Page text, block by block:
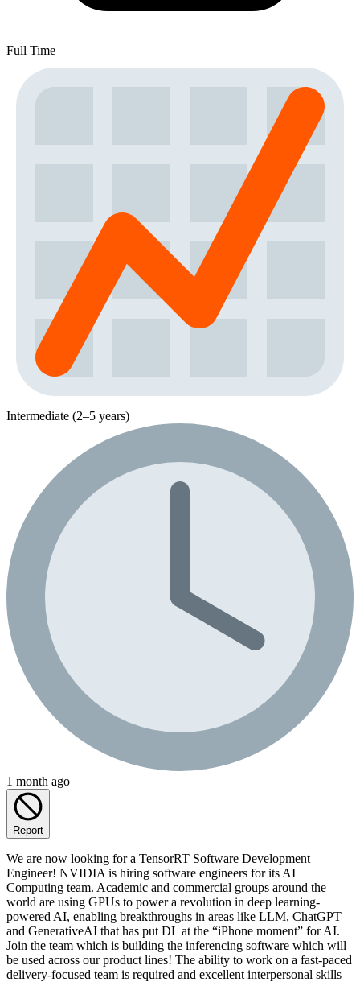
Full Time
Intermediate (2–5 years)
1 month ago
Report
We are now looking for a TensorRT Software Development
Engineer! NVIDIA is hiring software engineers for its AI
Computing team. Academic and commercial groups around the
world are using GPUs to power a revolution in deep learning-
powered AI, enabling breakthroughs in areas like LLM, ChatGPT
and GenerativeAI that has put DL at the “iPhone moment” for AI.
Join the team which is building the inferencing software which will
be used across our product lines! The ability to work on a fast-paced
delivery-focused team is required and excellent interpersonal skills